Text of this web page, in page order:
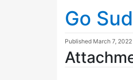
Go
Published March 7, 2022